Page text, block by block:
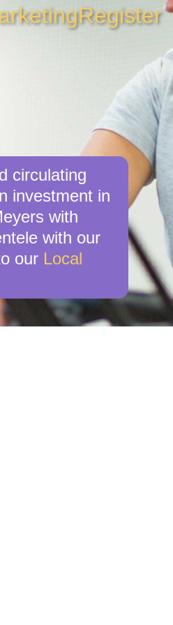
Register
circulating
investment in
with
with our
our Local